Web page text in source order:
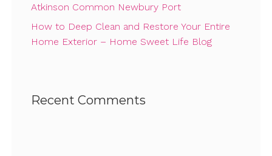
Atkinson Common Newbury Port
How to Deep Clean and Restore Your Entire
Home Exterior – Home Sweet Life Blog
Recent Comments